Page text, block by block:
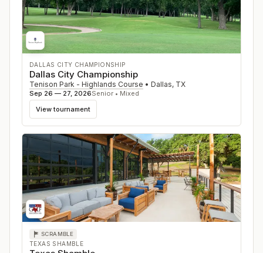
DALLAS CITY CHAMPIONSHIP
Dallas City Championship
Tenison Park - Highlands Course • Dallas, TX
Sep 26 — 27, 2026Senior • Mixed
View tournament
SCRAMBLE
TEXAS SHAMBLE